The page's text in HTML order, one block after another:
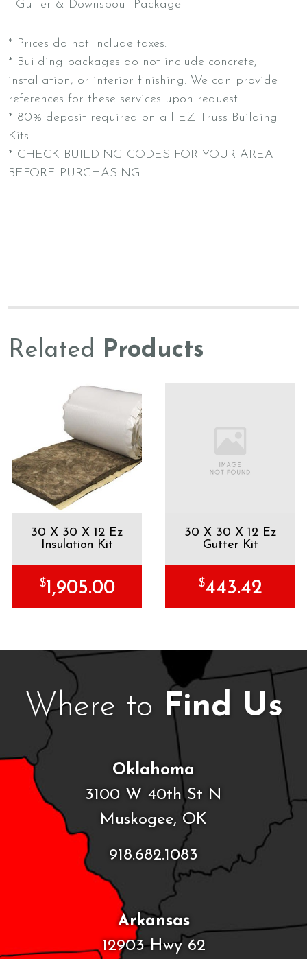
- Gutter & Downspout Package
* Prices do not include taxes.
* Building packages do not include concrete,
installation, or interior finishing. We can provide
references for these services upon request.
* 80% deposit required on all EZ Truss Building
Kits
* CHECK BUILDING CODES FOR YOUR AREA
BEFORE PURCHASING.
Related Products
30 X 30 X 12 Ez
Insulation Kit
$1,905.00
30 X 30 X 12 Ez
Gutter Kit
$443.42
Where to Find Us
Oklahoma
3100 W 40th St N
Muskogee, OK
918.682.1083
Arkansas
12903 Hwy 62